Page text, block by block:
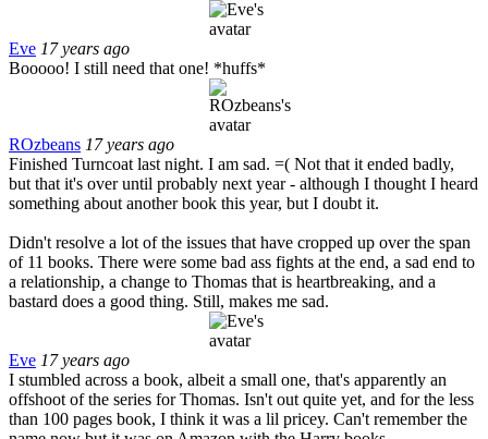
Eve 17 years ago
Booooo! I still need that one! *huffs*
ROzbeans 17 years ago
Finished Turncoat last night. I am sad. =( Not that it ended badly,
but that it's over until probably next year - although I thought I heard
something about another book this year, but I doubt it.
Didn't resolve a lot of the issues that have cropped up over the span
of 11 books. There were some bad ass fights at the end, a sad end to
a relationship, a change to Thomas that is heartbreaking, and a
bastard does a good thing. Still, makes me sad.
Eve 17 years ago
I stumbled across a book, albeit a small one, that's apparently an
offshoot of the series for Thomas. Isn't out quite yet, and for the less
than 100 pages book, I think it was a lil pricey. Can't remember the